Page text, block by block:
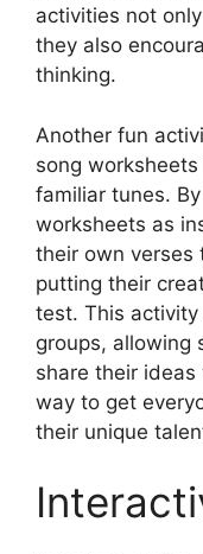
activities not
they also
thinking.
Another fun
song
familiar tunes.
worksheets as
their own verses
putting their
test. This
groups, allowing
share their ideas
way to get
their unique